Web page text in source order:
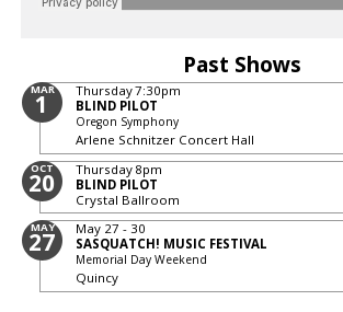
Past Shows
MAR
1 Thursday7:30pm
BLIND PILOT
Oregon Symphony
Arlene Schnitzer Concert Hall
OCT
20 Thursday 8pm
BLIND PILOT
Crystal Ballroom
MAY
27
May 27 - 30
SASQUATCH! MUSIC FESTIVAL
Memorial Day Weekend
Quincy